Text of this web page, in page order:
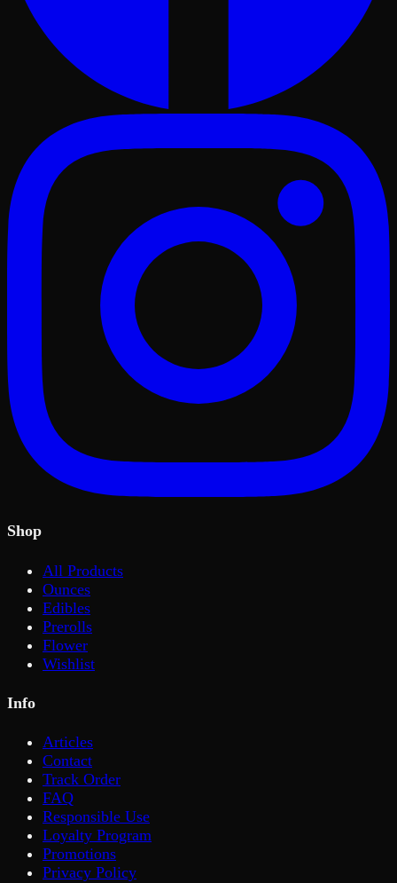
Shop
All Products
Ounces
Edibles
Prerolls
Flower
Wishlist
Info
Articles
Contact
Track Order
FAQ
Responsible Use
Loyalty Program
Promotions
Privacy Policy